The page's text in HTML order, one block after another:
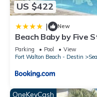
US $422
| New
Beach Baby by Five
Parking Pool
View
Fort Walton Beach - Destin
OneKeyCash